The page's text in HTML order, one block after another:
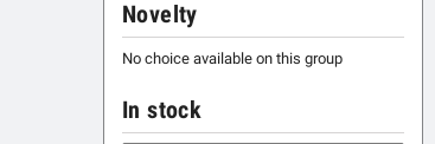
Novelty
No choice available on this group
In stock